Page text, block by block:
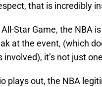
that is incredibly
Star Game, the NBA
at the event, (which
involved), it’s not just
plays out, the NBA